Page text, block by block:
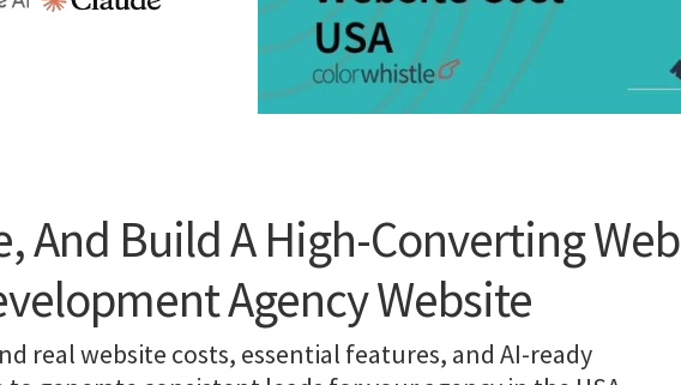
And Build A High-Converting Web
Agency Website
real website costs, essential features, and AI-ready